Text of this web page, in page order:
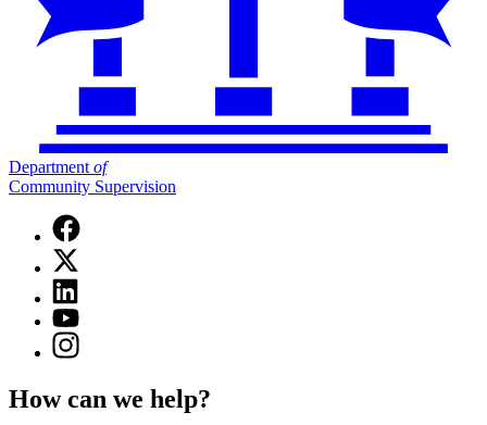
Department of
Community Supervision
Facebook
page
for
Department
of
Community
Supervision
X
(Twitter)
page
for
Department
of
Supervision
Linkedin
page
for
Department
Supervision
YouTube
page
for
of
Instagram
page
Department
How can we help?